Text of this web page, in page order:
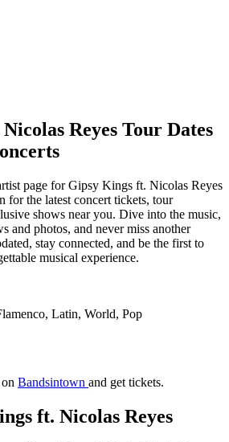
Reyes Tour Dates
page for Gipsy Kings ft. Nicolas Reyes
for the latest concert tickets, tour
shows near you. Dive into the music,
and photos, and never miss another
stay connected, and be the first to
musical experience.
Latin, World, Pop
Bandsintown and get tickets.
ft. Nicolas Reyes